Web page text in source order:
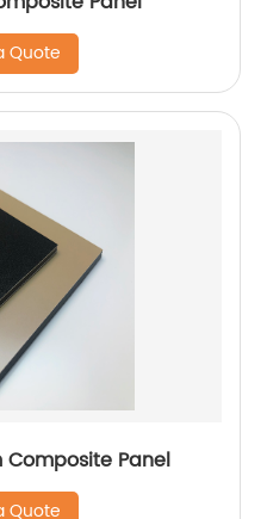
Quote
Panel
Quote